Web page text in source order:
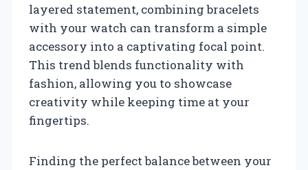
layered statement, combining bracelets
with your watch can transform a simple
accessory into a captivating focal point.
This trend blends functionality with
fashion, allowing you to showcase
creativity while keeping time at your
fingertips.
Finding the perfect balance between your